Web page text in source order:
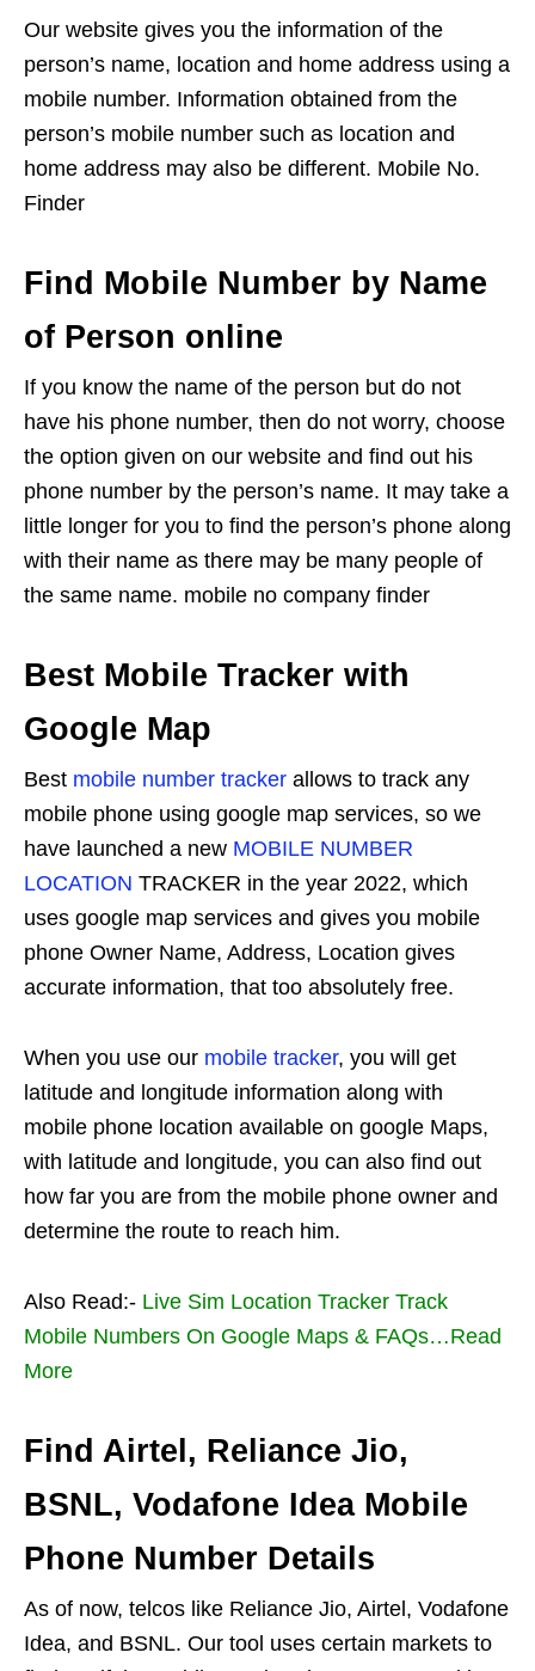
Our website gives you the information of the
person’s name, location and home address using a
mobile number. Information obtained from the
person’s mobile number such as location and
home address may also be different. Mobile No.
Finder
Find Mobile Number by Name
of Person online
If you know the name of the person but do not
have his phone number, then do not worry, choose
the option given on our website and find out his
phone number by the person’s name. It may take a
little longer for you to find the person’s phone along
with their name as there may be many people of
the same name. mobile no company finder
Best Mobile Tracker with
Google Map
Best mobile number tracker allows to track any
mobile phone using google map services, so we
have launched a new MOBILE NUMBER
LOCATION TRACKER in the year 2022, which
uses google map services and gives you mobile
phone Owner Name, Address, Location gives
accurate information, that too absolutely free.
When you use our mobile tracker, you will get
latitude and longitude information along with
mobile phone location available on google Maps,
with latitude and longitude, you can also find out
how far you are from the mobile phone owner and
determine the route to reach him.
Also Read:- Live Sim Location Tracker Track
Mobile Numbers On Google Maps & FAQs…Read
More
Find Airtel, Reliance Jio,
BSNL, Vodafone Idea Mobile
Phone Number Details
As of now, telcos like Reliance Jio, Airtel, Vodafone
Idea, and BSNL. Our tool uses certain markets to